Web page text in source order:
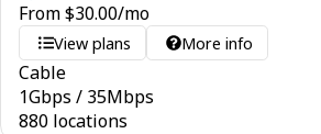
From$30.00/mo
View plans More info
Cable
1Gbps / 35Mbps
880 locations